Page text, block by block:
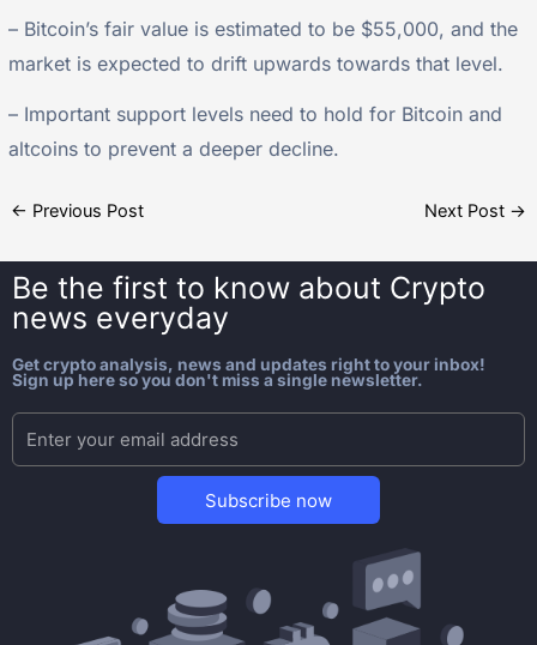
– Bitcoin’s fair value is estimated to be $55,000, and the
market is expected to drift upwards towards that level.
– Important support levels need to hold for Bitcoin and
altcoins to prevent a deeper decline.
← Previous Post Next Post →
Be the first to know about Crypto
news everyday
Get crypto analysis, news and updates right to your inbox!
Sign up here so you don't miss a single newsletter.
Subscribe now